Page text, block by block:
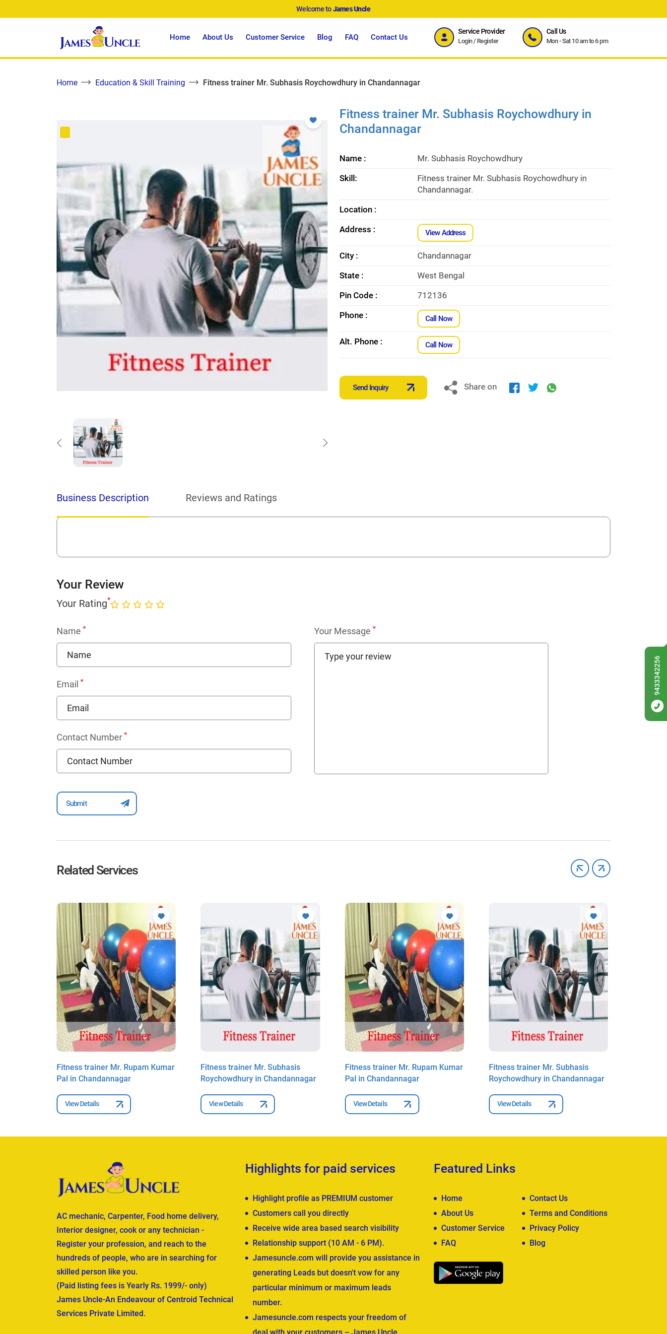
Welcome toJames Uncle
Home About Us Customer Service Blog FAQ Contact Us
Service Provider
Login/ Register
Call Us
Mon - Sat 10 am to 6 pm
Home Education & Skill Training Fitness trainer Mr. Subhasis Roychowdhury in Chandannagar
Fitness trainer Mr. Subhasis Roychowdhury in
Chandannagar
Name :
Mr. Subhasis Roychowdhury
Skill:
Fitness trainer Mr. Subhasis Roychowdhury in
Chandannagar.
Location :
Address :
View Address
City :
Chandannagar
State :
West Bengal
Pin Code :
712136
Phone :
Call Now
Alt. Phone : Call Now
Send Inquiry Share on
Business Description Reviews and Ratings
Your Review
Your Rating*
Name *
Email *
Contact Number *
Your Message *
Related Services
Fitness trainer Mr. Rupam Kumar
Pal in Chandannagar
View Details
Fitness trainer Mr. Subhasis
Roychowdhury in Chandannagar
View Details
Fitness trainer Mr. Rupam Kumar
Pal in Chandannagar
View Details
Fitness trainer Mr. Subhasis
Roychowdhury in Chandannagar
View Details
AC mechanic, Carpenter, Food home delivery,
Interior designer, cook or any technician -
Register your profession, and reach to the
hundreds of people, who are in searching for
skilled person like you.
(Paid listing fees is Yearly Rs. 1999/- only)
James Uncle-An Endeavour of Centroid Technical
Services Private Limited.
Highlights for paid services
Highlight profile as PREMIUM customer
Customers call you directly
Receive wide area based search visibility
Relationship support (10 AM - 6 PM).
Jamesuncle.com will provide you assistance in
generating Leads but doesn't vow for any
particular minimum or maximum leads
number.
Jamesuncle.com respects your freedom of
deal with your customers – James Uncle
Featured Links
Home
Contact Us
About Us
Terms and Conditions
Customer Service
Privacy Policy
FAQ
Blog
9433342256